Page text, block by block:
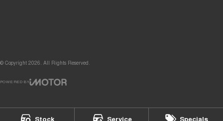
Stock Service Specials
© Copyright 2026. All Rights Reserved.
POWERED BY